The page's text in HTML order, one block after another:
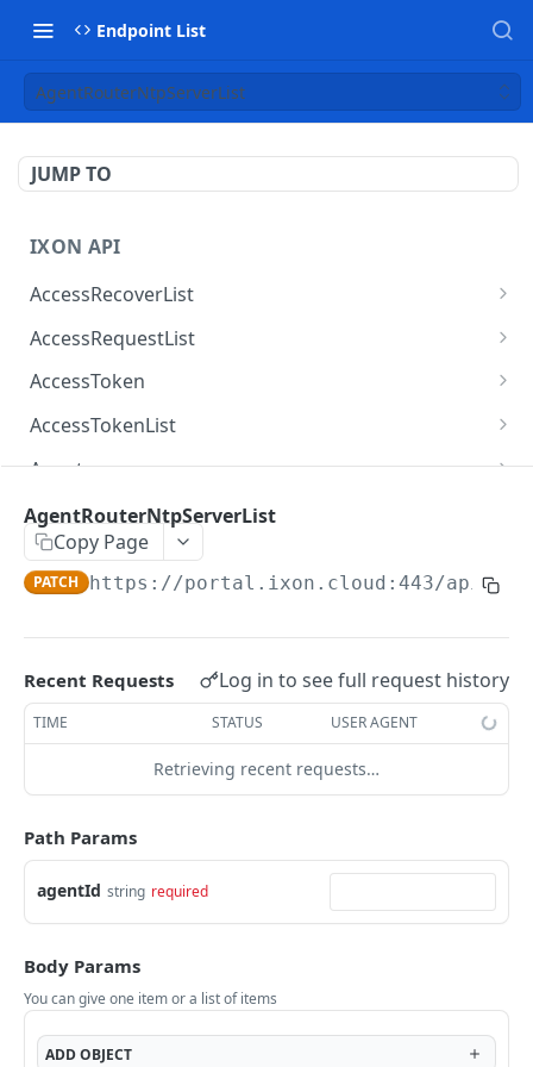
Endpoint List
AgentRouterNtpServerList
JUMP TO
IXON API
AccessRecoverList
AccessRecoverList
AccessRequestList
AccessRequestList
AccessToken
AccessToken
AccessToken
AccessTokenList
AccessTokenList
AccessTokenList
AccessTokenList
Agent
Agent
Agent
Agent DEL
AgentAccessRequest
AgentAccessRequest
AgentAccessRequestApprove
AgentAccessRequestApprove
POST
AgentAccessRequestApproverList
AgentAccessRequestApproverList
AgentAccessRequestAuthenticatedApprove
AgentAccessRequestAuthenticatedApprove
POST
AgentAccessRequestAuthenticatedReject
AgentAccessRequestAuthenticatedReject
POST
AgentAccessRequestInfo
AgentAccessRequestInfo
AgentAccessRequestList
AgentAccessRequestList
AgentAccessRequestReject
AgentAccessRequestResend
AgentAccessRequestResend
AgentAccessRequestResendList
AgentAppAlarming
AgentAppAlarmingList
AgentAppAlarmingListActivate
AgentRouterNtpServerList
Copy Page
PATCH https://portal.ixon.cloud:443/api /
Recent Requests Log in to see full request history
TIME STATUS USER AGENT
Retrieving recent requests…
Path Params
agentId string required
Body Params
You can give one item or a list of items
ADDOBJECT